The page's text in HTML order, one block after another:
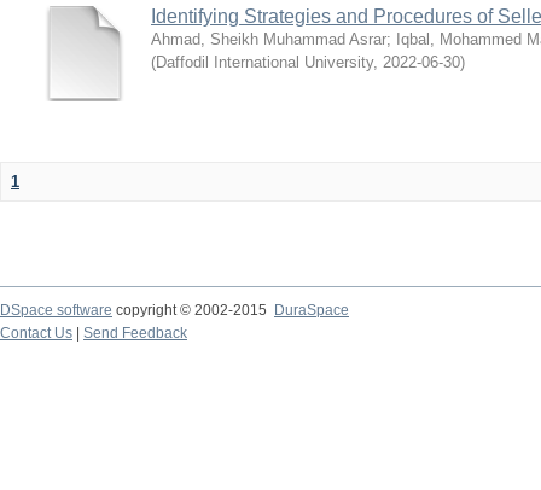
Identifying Strategies and Procedures of
Ahmad, Sheikh Muhammad Asrar; Iqbal, Mohammed
(Daffodil International University, 2022-06-30)
1
DSpace software copyright © 2002-2015
DuraSpace
Contact Us
Send Feedback